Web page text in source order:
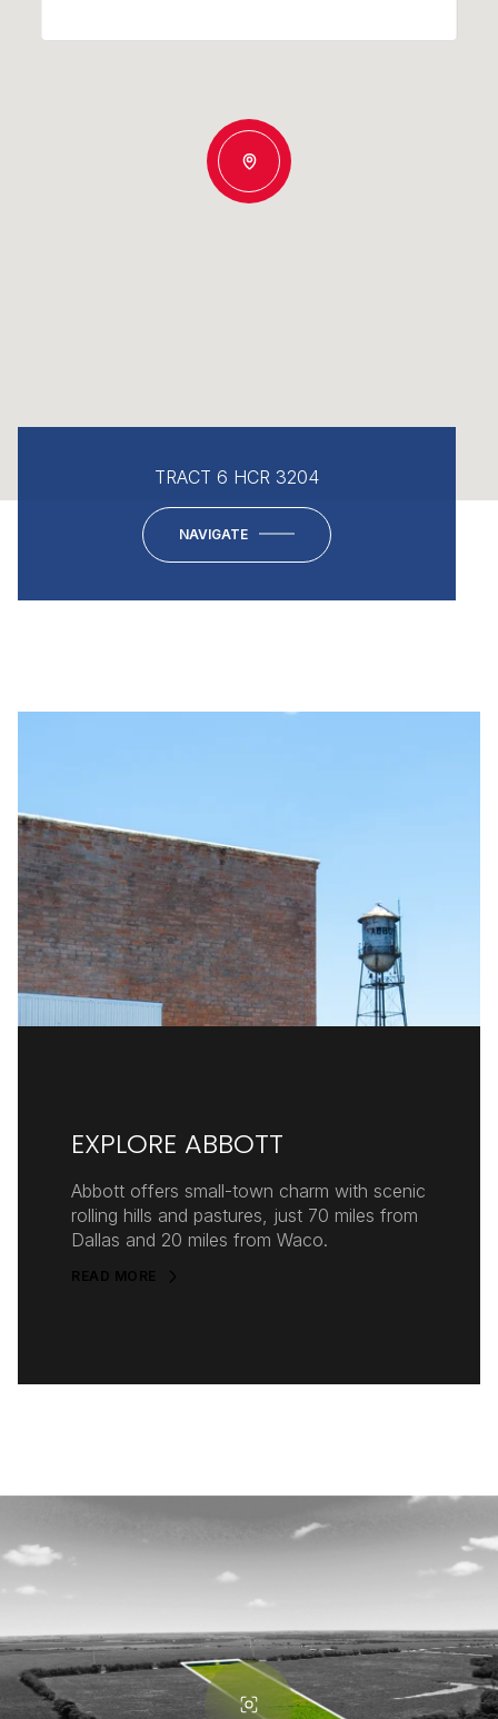
TRACT 6 HCR 3204
NAVIGATE
EXPLORE ABBOTT
Abbott offers small-town charm with scenic
rolling hills and pastures, just 70 miles from
Dallas and 20 miles from Waco.
READ MORE